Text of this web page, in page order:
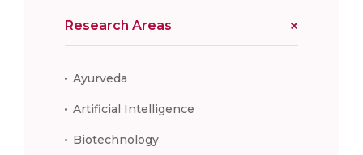
Research Areas
Ayurveda
Artificial Intelligence
Biotechnology